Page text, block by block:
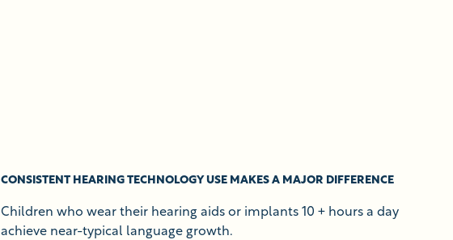
CONSISTENT HEARING TECHNOLOGY USE MAKES A MAJOR DIFFERENCE
Children who wear their hearing aids or implants 10 + hours a day
achieve near-typical language growth.